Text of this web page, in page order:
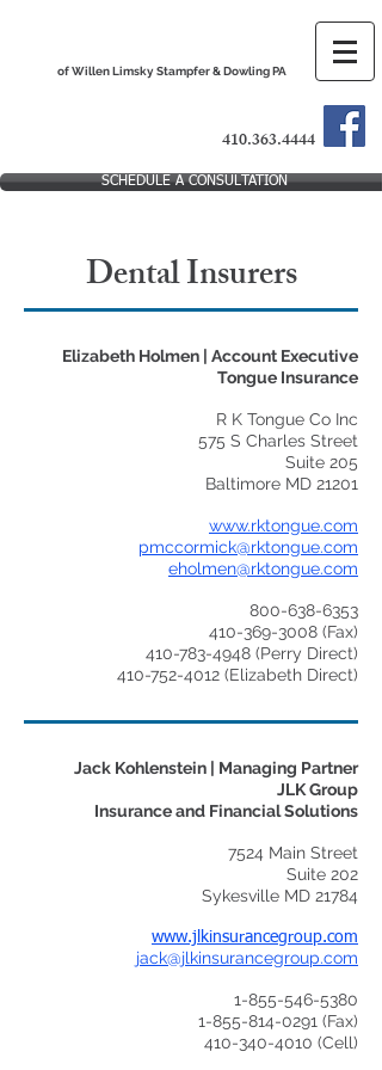
of Willen Limsky Stampfer & Dowling PA
410.363.4444
SCHEDULE A CONSULTATION
Dental Insurers
Elizabeth Holmen | Account Executive
Tongue Insurance
R K Tongue Co Inc
575 S Charles Street
Suite 205
Baltimore MD 21201
www.rktongue.com
pmccormick@rktongue.com
eholmen@rktongue.com
800-638-6353
410-369-3008 (Fax)
410-783-4948 (Perry Direct)
410-752-4012 (Elizabeth Direct)
Jack Kohlenstein | Managing Partner
JLK Group
Insurance and Financial Solutions
7524 Main Street
Suite 202
Sykesville MD 21784
www.jlkinsurancegroup.com
jack@jlkinsurancegroup.com
1-855-546-5380
1-855-814-0291 (Fax)
410-340-4010 (Cell)